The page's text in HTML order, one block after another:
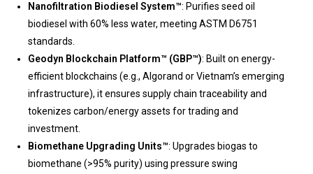
Nanofiltration Biodiesel System™: Purifies seed oil
biodiesel with 60% less water, meeting ASTM D6751
standards.
Geodyn Blockchain Platform™ (GBP™): Built on energy-
efficient blockchains (e.g., Algorand or Vietnam’s emerging
infrastructure), it ensures supply chain traceability and
tokenizes carbon/energy assets for trading and
investment.
Biomethane Upgrading Units™: Upgrades biogas to
biomethane (>95% purity) using pressure swing